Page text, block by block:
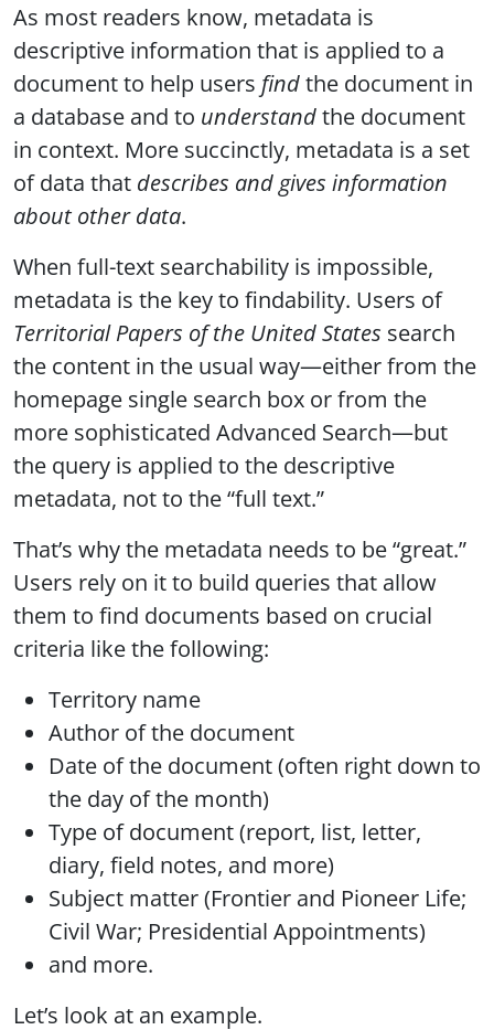
As most readers know, metadata is
descriptive information that is applied to a
document to help users findthe document in
a database and to understandthe document
in context. More succinctly, metadata is a set
of data that describes and gives information
about other data.
When full-text searchability is impossible,
metadata is the key to findability. Users of
Territorial Papers of the United States search
the content in the usual way—either from the
homepage single search box or from the
more sophisticated Advanced Search—but
the query is applied to the descriptive
metadata, not to the “full text.”
That’s why the metadata needs to be “great.”
Users rely on it to build queries that allow
them to find documents based on crucial
criteria like the following:
Territory name
Author of the document
Date of the document (often right down to
the day of the month)
Type of document (report, list, letter,
diary, field notes, and more)
Subject matter (Frontier and Pioneer Life;
Civil War; Presidential Appointments)
and more.
Let’s look at an example.